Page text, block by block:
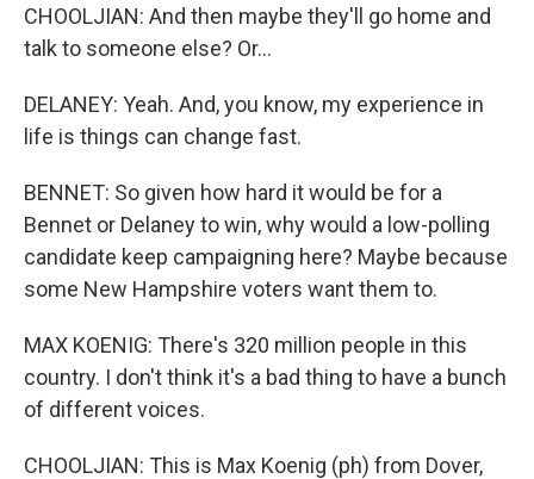
CHOOLJIAN: And then maybe they'll go home and
talk to someone else? Or...
DELANEY: Yeah. And, you know, my experience in
life is things can change fast.
BENNET: So given how hard it would be for a
Bennet or Delaney to win, why would a low-polling
candidate keep campaigning here? Maybe because
some New Hampshire voters want them to.
MAX KOENIG: There's 320 million people in this
country. I don't think it's a bad thing to have a bunch
of different voices.
CHOOLJIAN: This is Max Koenig (ph) from Dover,